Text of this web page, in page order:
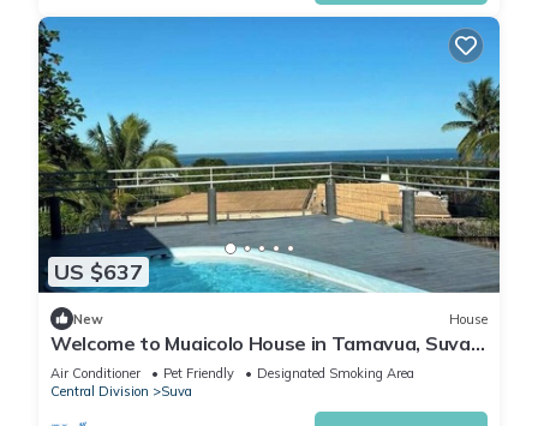
US $637
New House
Welcome to Muaicolo House in Tamavua, Suva
City, Fiji Islands.
Air Conditioner Pet Friendly
Designated Smoking Area
Central Division
Suva